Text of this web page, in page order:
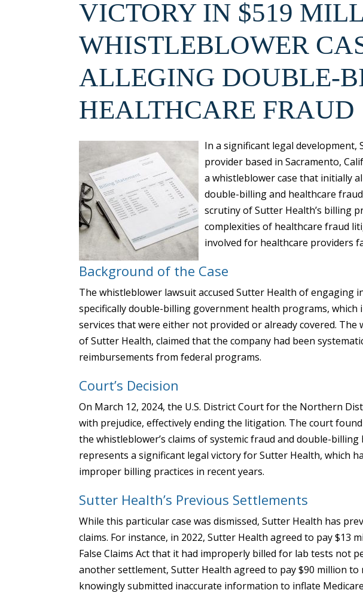
VICTORY IN $519
WHISTLEBLOWER
ALLEGING DOUBLE-
HEALTHCARE FRAUD
In a significant legal
provider based in Sacramento,
a whistleblower case that initially
double-billing and healthcare
scrutiny of Sutter Health’s billing
complexities of healthcare fraud
involved for healthcare providers
Background of the Case
The whistleblower lawsuit accused Sutter Health of engaging
specifically double-billing government health programs, which
services that were either not provided or already covered.
of Sutter Health, claimed that the company had been
reimbursements from federal programs.
Court’s Decision
On March 12, 2024, the U.S. District Court for the Northern
with prejudice, effectively ending the litigation. The court
the whistleblower’s claims of systemic fraud and double-
represents a significant legal victory for Sutter Health, which
improper billing practices in recent years.
Sutter Health’s Previous Settlements
While this particular case was dismissed, Sutter Health has
claims. For instance, in 2022, Sutter Health agreed to pay $13
False Claims Act that it had improperly billed for lab tests not
another settlement, Sutter Health agreed to pay $90 million to
knowingly submitted inaccurate information to inflate